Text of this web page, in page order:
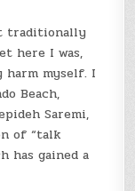
traditionally
here I was,
harm myself. I
Beach,
Saremi,
of “talk
has gained a